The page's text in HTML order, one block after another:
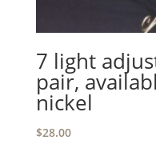
7 light
pair,
nickel
$28.00